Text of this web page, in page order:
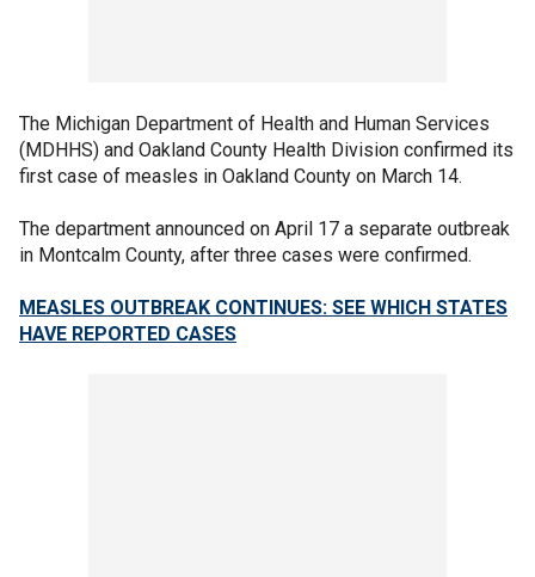
The Michigan Department of Health and Human Services
(MDHHS) and Oakland County Health Division confirmed its
first case of measles in Oakland County on March 14.
The department announced on April 17 a separate outbreak
in Montcalm County, after three cases were confirmed.
MEASLES OUTBREAK CONTINUES: SEE WHICH STATES
HAVE REPORTED CASES